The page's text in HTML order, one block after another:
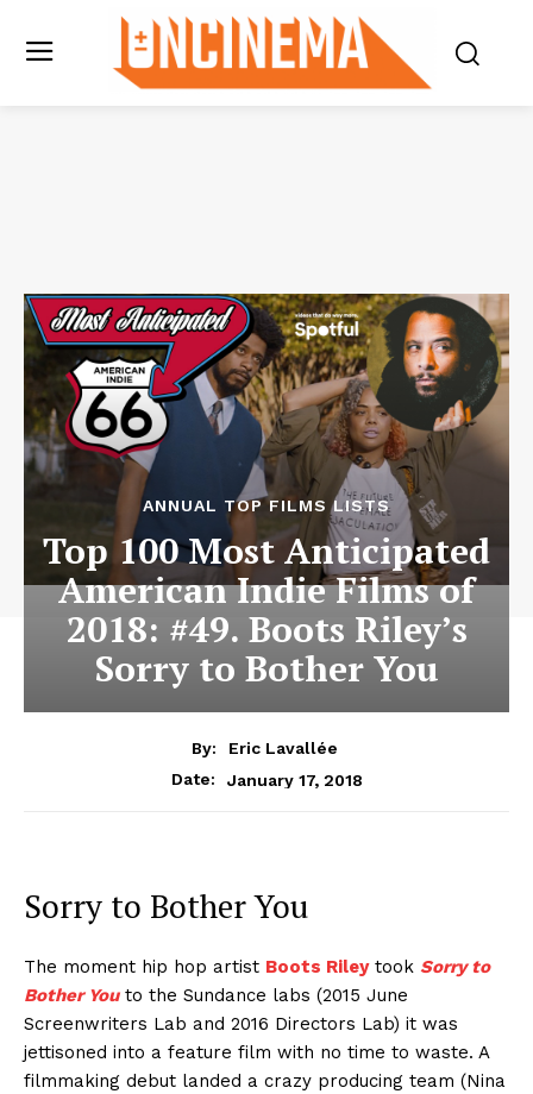
ANNUAL TOP FILMS LISTS
Top 100 Most Anticipated
American Indie Films of
2018: #49. Boots Riley’s
Sorry to Bother You
By:
Eric Lavallée
Date:
January 17, 2018
Sorry to Bother You
The moment hip hop artist Boots Rileytook Sorry to
Bother Youto the Sundance labs (2015 June
Screenwriters Lab and 2016 Directors Lab) it was
jettisoned into a feature film with no time to waste. A
filmmaking debut landed a crazy producing team (Nina